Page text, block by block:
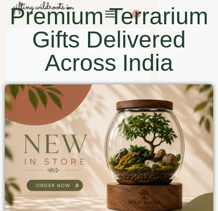
0
Premium Terrarium
Gifts Delivered
Across India